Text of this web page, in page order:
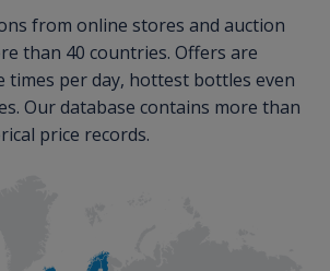
from online stores and auction
than 40 countries. Offers are
times per day, hottest bottles even
Our database contains more than
price records.